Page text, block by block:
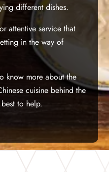
different dishes.
attentive service that
in the way of
know more about the
cuisine behind the
to help.